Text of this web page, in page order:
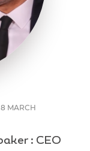
8 MARCH
: CEO